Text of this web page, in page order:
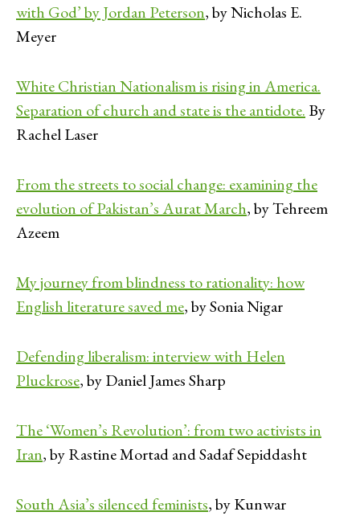
with God’ by Jordan Peterson, by Nicholas E.
Meyer
White Christian Nationalism is rising in America.
Separation of church and state is the antidote. By
Rachel Laser
From the streets to social change: examining the
evolution of Pakistan’s Aurat March, by Tehreem
Azeem
My journey from blindness to rationality: how
English literature saved me, by Sonia Nigar
Defending liberalism: interview with Helen
Pluckrose, by Daniel James Sharp
The ‘Women’s Revolution’: from two activists in
Iran, by Rastine Mortad and Sadaf Sepiddasht
South Asia’s silenced feminists, by Kunwar